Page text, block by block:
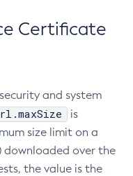
Certificate
and system
is
size limit on a
downloaded over the
the value is the